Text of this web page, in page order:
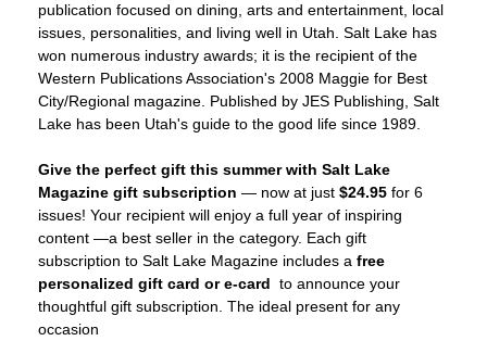
publication focused on dining, arts and entertainment, local
issues, personalities, and living well in Utah. Salt Lake has
won numerous industry awards; it is the recipient of the
Western Publications Association's 2008 Maggie for Best
City/Regional magazine. Published by JES Publishing, Salt
Lake has been Utah's guide to the good life since 1989.
Give the perfect gift this summer with Salt Lake
Magazine gift subscription — now at just $24.95 for 6
issues! Your recipient will enjoy a full year of inspiring
content —a best seller in the category. Each gift
subscription to Salt Lake Magazine includes a free
personalized gift card or e-card to announce your
thoughtful gift subscription. The ideal present for any
occasion